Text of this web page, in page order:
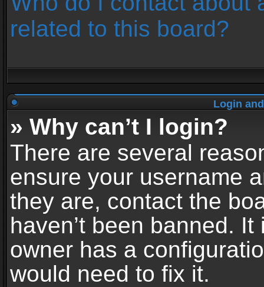
related to this board?
Login
» Why can’t I login?
There are several
ensure your username
they are, contact the
haven’t been banned.
owner has a
would need to fix it.